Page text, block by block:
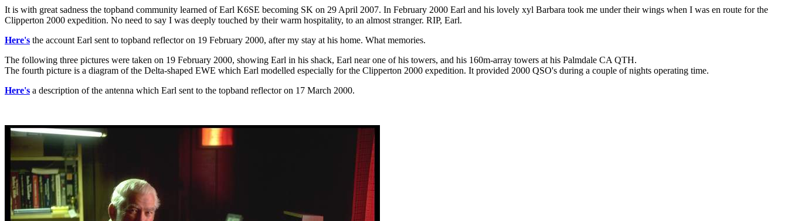
It is with great sadness the topband community learned of Earl K6SE becoming SK on 29 April 2007. In February 2000 Earl and his lovely xyl Barbara took me under their wings when I was en route for the
Clipperton 2000 expedition. No need to say I was deeply touched by their warm hospitality, to an almost stranger. RIP, Earl.
Here's the account Earl sent to topband reflector on 19 February 2000, after my stay at his home. What memories.
The following three pictures were taken on 19 February 2000, showing Earl in his shack, Earl near one of his towers, and his 160m-array towers at his Palmdale CA QTH.
The fourth picture is a diagram of the Delta-shaped EWE which Earl modelled especially for the Clipperton 2000 expedition. It provided 2000 QSO's during a couple of nights operating time.
Here's a description of the antenna which Earl sent to the topband reflector on 17 March 2000.